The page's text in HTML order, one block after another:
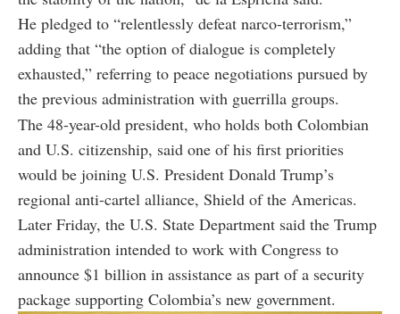
He pledged to “relentlessly defeat narco-terrorism,”
adding that “the option of dialogue is completely
exhausted,” referring to peace negotiations pursued by
the previous administration with guerrilla groups.
The 48-year-old president, who holds both Colombian
and U.S. citizenship, said one of his first priorities
would be joining U.S. President Donald Trump’s
regional anti-cartel alliance, Shield of the Americas.
Later Friday, the U.S. State Department said the Trump
administration intended to work with Congress to
announce $1 billion in assistance as part of a security
package supporting Colombia’s new government.